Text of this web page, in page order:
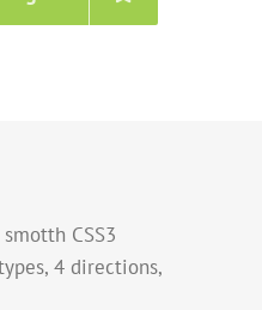
CSS3
4 directions,